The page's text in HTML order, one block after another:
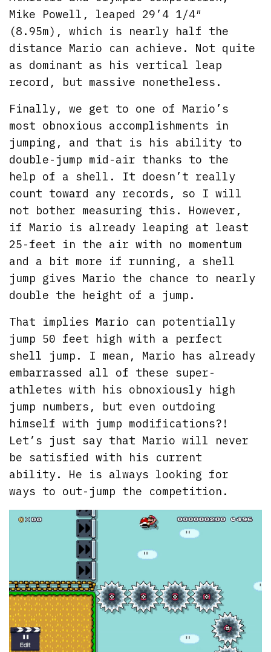
Mike Powell, leaped 29’4 1/4″
(8.95m), which is nearly half the
distance Mario can achieve. Not quite
as dominant as his vertical leap
record, but massive nonetheless.
Finally, we get to one of Mario’s
most obnoxious accomplishments in
jumping, and that is his ability to
double-jump mid-air thanks to the
help of a shell. It doesn’t really
count toward any records, so I will
not bother measuring this. However,
if Mario is already leaping at least
25-feet in the air with no momentum
and a bit more if running, a shell
jump gives Mario the chance to nearly
double the height of a jump.
That implies Mario can potentially
jump 50 feet high with a perfect
shell jump. I mean, Mario has already
embarrassed all of these super-
athletes with his obnoxiously high
jump numbers, but even outdoing
himself with jump modifications?!
Let’s just say that Mario will never
be satisfied with his current
ability. He is always looking for
ways to out-jump the competition.